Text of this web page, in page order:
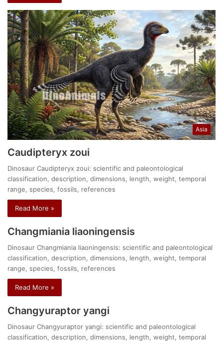
Asia
Caudipteryx zoui
Dinosaur Caudipteryx zoui: scientific and paleontological
classification, description, dimensions, length, weight, temporal
range, species, fossils, references
Read More »
Changmiania liaoningensis
Dinosaur Changmiania liaoningensis: scientific and paleontological
classification, description, dimensions, length, weight, temporal
range, species, fossils, references
Read More »
Changyuraptor yangi
Dinosaur Changyuraptor yangi: scientific and paleontological
classification, description, dimensions, length, weight, temporal